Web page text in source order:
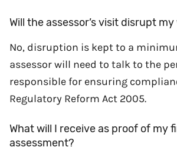
Will the assessor’s visit disrupt
No, disruption is kept to a
assessor will need to talk to the
responsible for ensuring
Regulatory Reform Act 2005.
What will I receive as proof of my
assessment?